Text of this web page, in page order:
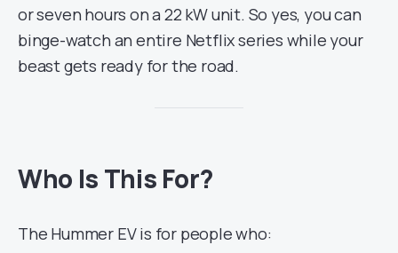
or seven hours on a 22 kW unit. So yes, you can
binge-watch an entire Netflix series while your
beast gets ready for the road.
Who Is This For?
The Hummer EV is for people who: